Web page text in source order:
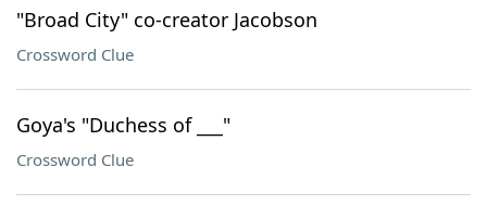
"Broad City" co-creator Jacobson
Crossword Clue
Goya's "Duchess of ___"
Crossword Clue